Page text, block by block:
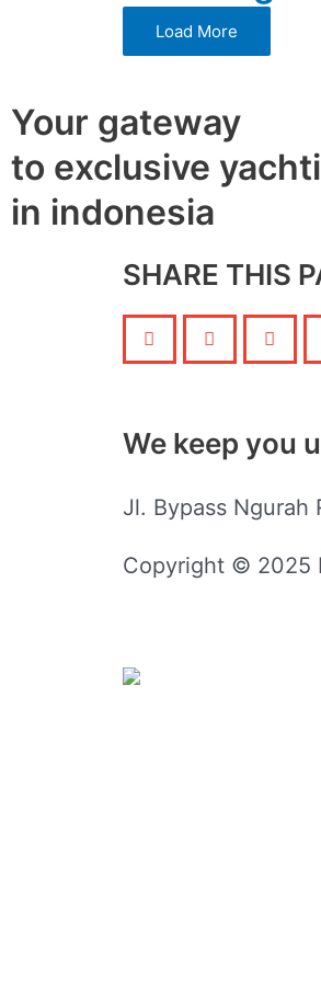
Load More
Your gateway
to exclusive
in indonesia
SHARE THIS
We keep you
Jl. Bypass Ngurah
Copyright © 2025